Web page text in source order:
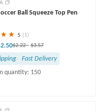
Ball Squeeze Top Pen
5 (1)
$2.22- $3.57
Fast Delivery
quantity: 150